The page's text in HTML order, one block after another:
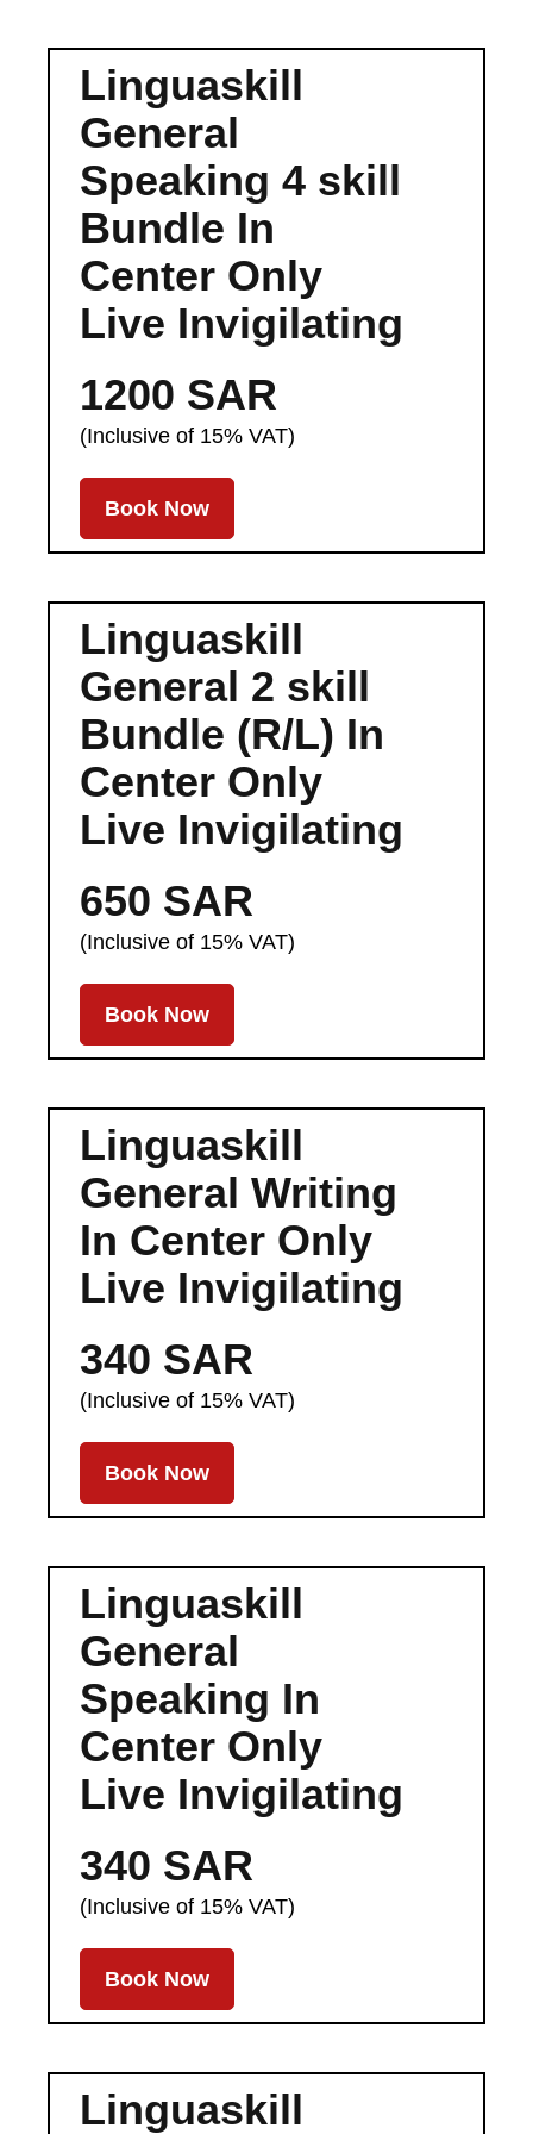
Linguaskill
General
Speaking 4 skill
Bundle In
Center Only
Live Invigilating
1200 SAR
(Inclusive of 15% VAT)
Book Now
Linguaskill
General 2 skill
Bundle (R/L) In
Center Only
Live Invigilating
650 SAR
(Inclusive of 15% VAT)
Book Now
Linguaskill
General Writing
In Center Only
Live Invigilating
340 SAR
(Inclusive of 15% VAT)
Book Now
Linguaskill
General
Speaking In
Center Only
Live Invigilating
340 SAR
(Inclusive of 15% VAT)
Book Now
Linguaskill